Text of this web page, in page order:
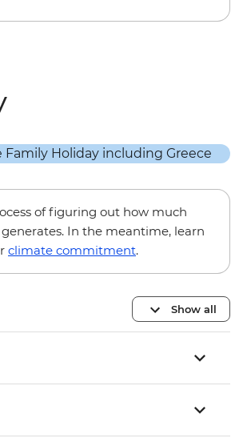
of figuring out how much
In the meantime, learn
climate commitment.
Show all